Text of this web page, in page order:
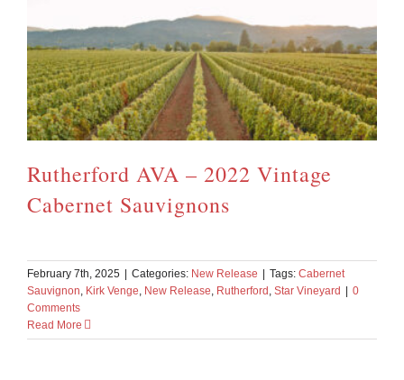
Rutherford AVA – 2022 Vintage
Cabernet Sauvignons
February 7th, 2025 | Categories: New Release | Tags: Cabernet
Sauvignon Kirk Venge New Release Rutherford Star Vineyard | 0
Comments
Read More